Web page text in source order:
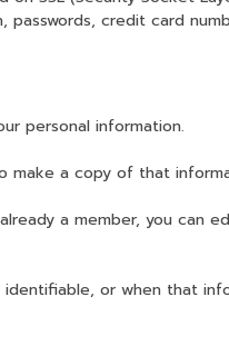
credit card
personal information.
make a copy of that
a member, you can
or when that